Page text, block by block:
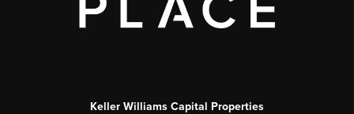
Keller Williams Capital Properties